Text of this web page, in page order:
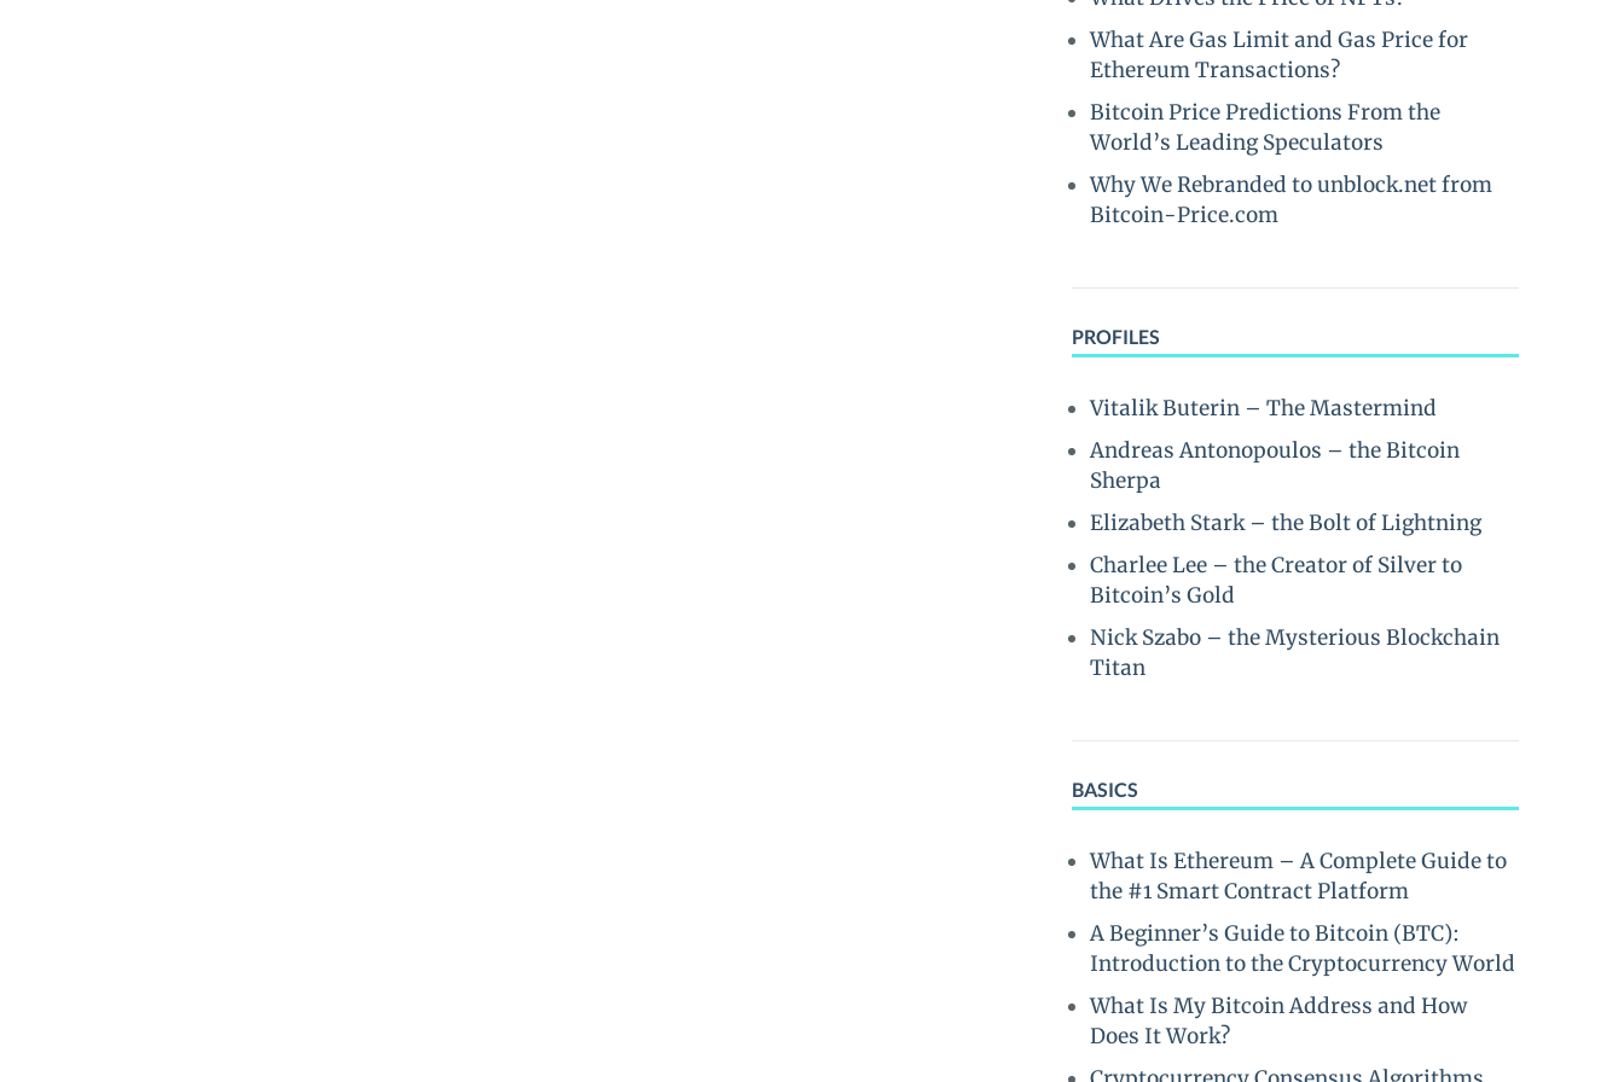
What Are Gas Limit and Gas Price for
Ethereum Transactions?
Bitcoin Price Predictions From the
World’s Leading Speculators
Why We Rebranded to unblock.net from
Bitcoin-Price.com
PROFILES
Vitalik Buterin – The Mastermind
Andreas Antonopoulos – the Bitcoin
Sherpa
Elizabeth Stark – the Bolt of Lightning
Charlee Lee – the Creator of Silver to
Bitcoin’s Gold
Nick Szabo – the Mysterious Blockchain
Titan
BASICS
What Is Ethereum – A Complete Guide to
the #1 Smart Contract Platform
A Beginner’s Guide to Bitcoin (BTC):
Introduction to the Cryptocurrency World
What Is My Bitcoin Address and How
Does It Work?